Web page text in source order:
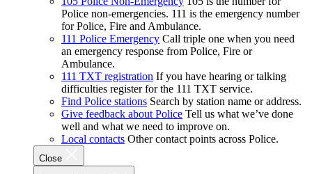
Police non-emergencies. 111 is the emergency number
for Police, Fire and Ambulance.
111 Police Emergency Call triple one when you need
an emergency response from Police, Fire or
Ambulance.
111 TXT registration If you have hearing or talking
difficulties register for the 111 TXT service.
Find Police stations Search by station name or address.
Give feedback about Police Tell us what we’ve done
well and what we need to improve on.
Local contacts Other contact points across Police.
Close